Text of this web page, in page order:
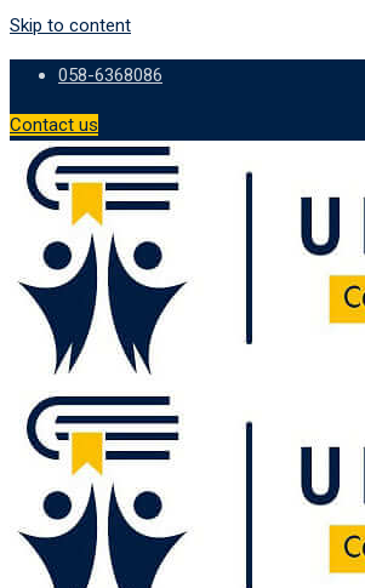
Skip to content
058-6368086
Contact us